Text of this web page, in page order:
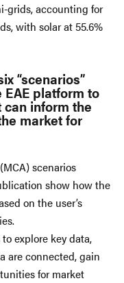
grids, accounting for
with solar at 55.6%
“scenarios”
platform to
inform the
market for
scenarios
show how the
on the user’s
explore key data,
are connected, gain
for market